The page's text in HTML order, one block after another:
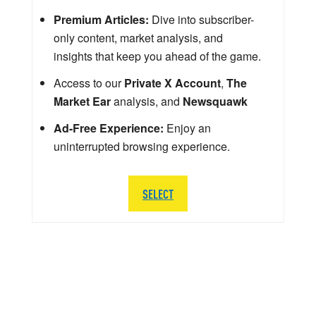
Premium Articles: Dive into subscriber-
only content, market analysis, and
insights that keep you ahead of the game.
Access to ourPrivate X Account, The
Market Earanalysis, and Newsquawk
Ad-Free Experience: Enjoy an
uninterrupted browsing experience.
SELECT